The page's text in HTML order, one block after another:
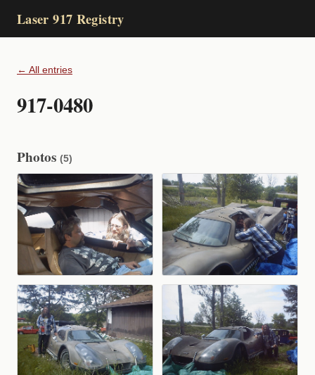
Laser 917 Registry
← All entries
917-0480
Photos (5)